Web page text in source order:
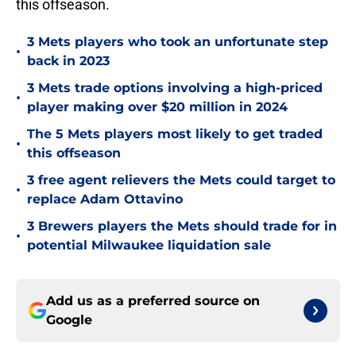
this offseason.
•
3 Mets players who took an unfortunate step
back in 2023
•
3 Mets trade options involving a high-priced
player making over $20 million in 2024
•
The 5 Mets players most likely to get traded
this offseason
•
3 free agent relievers the Mets could target to
replace Adam Ottavino
•
3 Brewers players the Mets should trade for in
potential Milwaukee liquidation sale
Add us as a preferred source on
Google